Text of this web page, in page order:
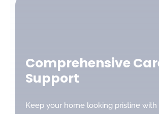
Comprehensive
Support
Keep your home looking pristine with